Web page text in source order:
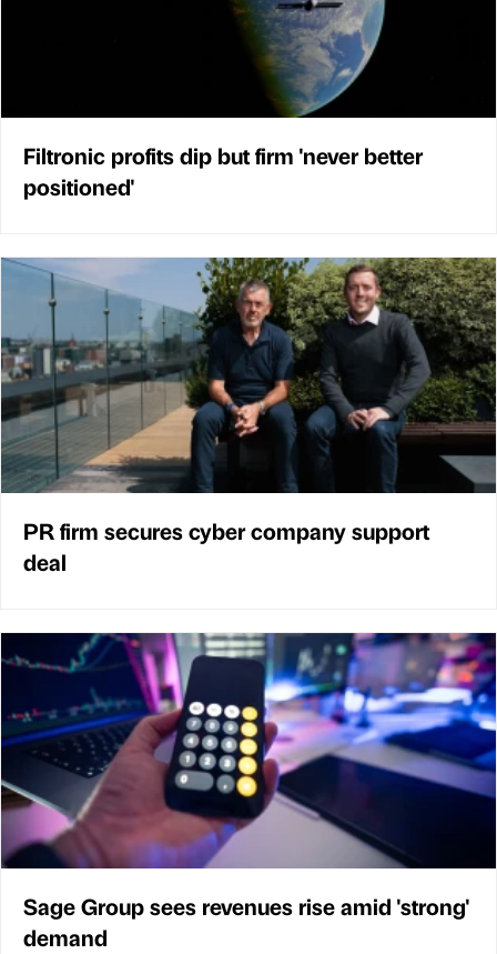
Filtronic profits dip but firm 'never better
positioned'
PR firm secures cyber company support
deal
Sage Group sees revenues rise amid 'strong'
demand